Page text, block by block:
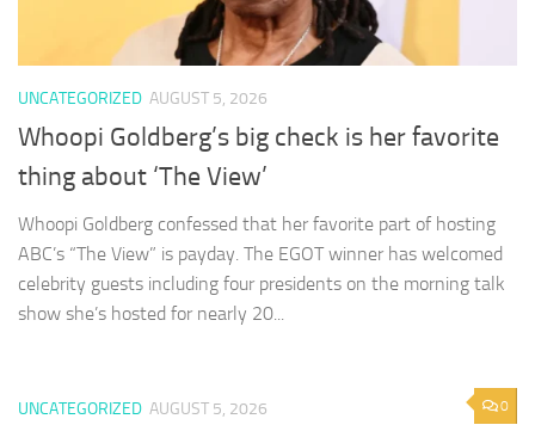
UNCATEGORIZED AUGUST 5, 2026
Whoopi Goldberg’s big check is her favorite
thing about ‘The View’
Whoopi Goldberg confessed that her favorite part of hosting
ABC’s “The View” is payday. The EGOT winner has welcomed
celebrity guests including four presidents on the morning talk
show she’s hosted for nearly 20...
0
UNCATEGORIZED AUGUST 5, 2026